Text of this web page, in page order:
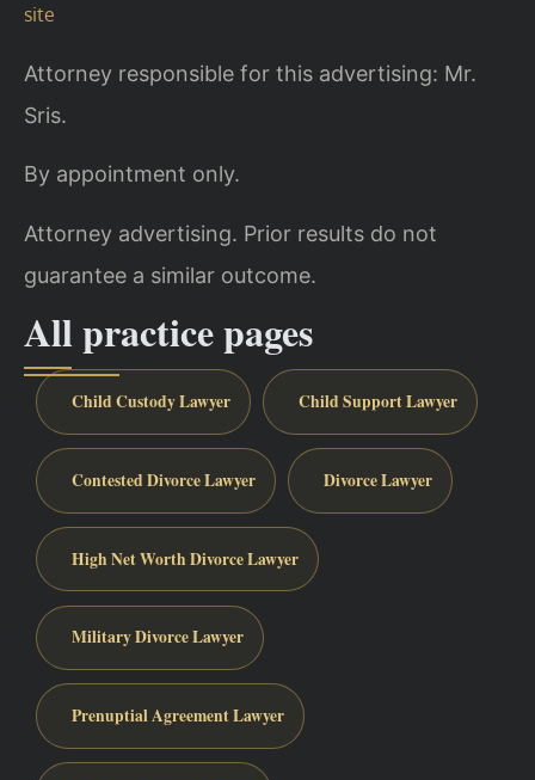
site
Attorney responsible for this advertising: Mr.
Sris.
By appointment only.
Attorney advertising. Prior results do not
guarantee a similar outcome.
All practice pages
Child Custody Lawyer Child Support Lawyer
Contested Divorce Lawyer Divorce Lawyer
High Net Worth Divorce Lawyer
Military Divorce Lawyer
Prenuptial Agreement Lawyer